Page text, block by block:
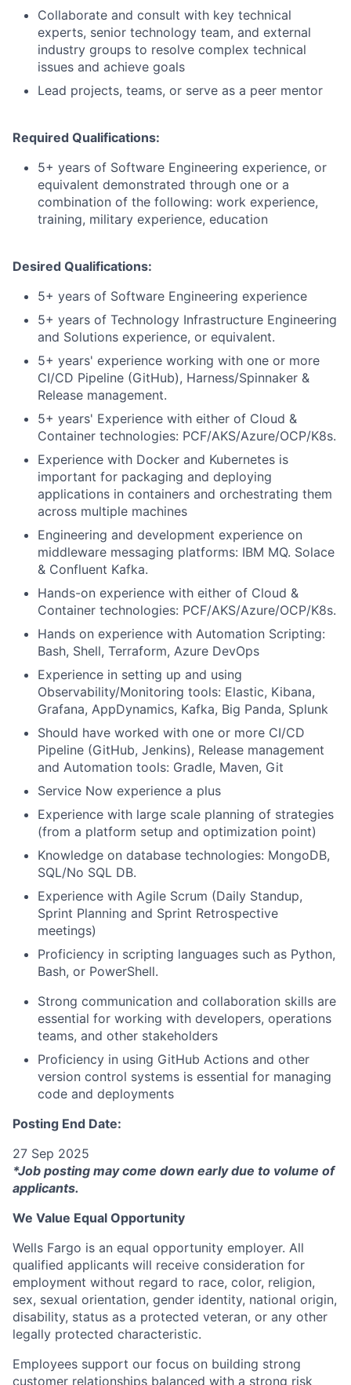
Collaborate and consult with key technical
experts, senior technology team, and external
industry groups to resolve complex technical
issues and achieve goals
Lead projects, teams, or serve as a peer mentor
Required Qualifications:
5+ years of Software Engineering experience, or
equivalent demonstrated through one or a
combination of the following: work experience,
training, military experience, education
Desired Qualifications:
5+ years of Software Engineering experience
5+ years of Technology Infrastructure Engineering
and Solutions experience, or equivalent.
5+ years' experience working with one or more
CI/CD Pipeline (GitHub), Harness/Spinnaker &
Release management.
5+ years' Experience with either of Cloud &
Container technologies: PCF/AKS/Azure/OCP/K8s.
Experience with Docker and Kubernetes is
important for packaging and deploying
applications in containers and orchestrating them
across multiple machines
Engineering and development experience on
middleware messaging platforms: IBM MQ. Solace
& Confluent Kafka.
Hands-on experience with either of Cloud &
Container technologies: PCF/AKS/Azure/OCP/K8s.
Hands on experience with Automation Scripting:
Bash, Shell, Terraform, Azure DevOps
Experience in setting up and using
Observability/Monitoring tools: Elastic, Kibana,
Grafana, AppDynamics, Kafka, Big Panda, Splunk
Should have worked with one or more CI/CD
Pipeline (GitHub, Jenkins), Release management
and Automation tools: Gradle, Maven, Git
Service Now experience a plus
Experience with large scale planning of strategies
(from a platform setup and optimization point)
Knowledge on database technologies: MongoDB,
SQL/No SQL DB.
Experience with Agile Scrum (Daily Standup,
Sprint Planning and Sprint Retrospective
meetings)
Proficiency in scripting languages such as Python,
Bash, or PowerShell.
Strong communication and collaboration skills are
essential for working with developers, operations
teams, and other stakeholders
Proficiency in using GitHub Actions and other
version control systems is essential for managing
code and deployments
Posting End Date:
27 Sep 2025
*Job posting may come down early due to volume of
applicants.
We Value Equal Opportunity
Wells Fargo is an equal opportunity employer. All
qualified applicants will receive consideration for
employment without regard to race, color, religion,
sex, sexual orientation, gender identity, national origin,
disability, status as a protected veteran, or any other
legally protected characteristic.
Employees support our focus on building strong
customer relationships balanced with a strong risk